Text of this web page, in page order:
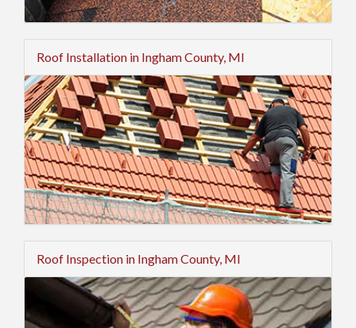
Roof Installation in Ingham County, MI
Roof Inspection in Ingham County, MI